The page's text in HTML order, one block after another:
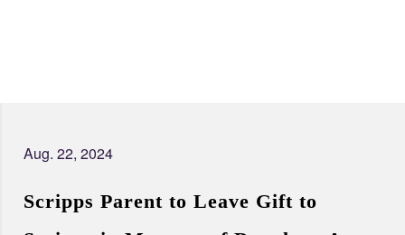
Aug. 22, 2024
Scripps Parent to Leave Gift to